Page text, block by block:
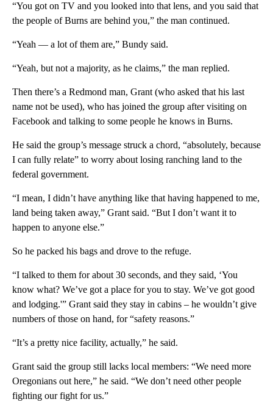
“You got on TV and you looked into that lens, and you said that
the people of Burns are behind you,” the man continued.
“Yeah — a lot of them are,” Bundy said.
“Yeah, but not a majority, as he claims,” the man replied.
Then there’s a Redmond man, Grant (who asked that his last
name not be used), who has joined the group after visiting on
Facebook and talking to some people he knows in Burns.
He said the group’s message struck a chord, “absolutely, because
I can fully relate” to worry about losing ranching land to the
federal government.
“I mean, I didn’t have anything like that having happened to me,
land being taken away,” Grant said. “But I don’t want it to
happen to anyone else.”
So he packed his bags and drove to the refuge.
“I talked to them for about 30 seconds, and they said, ‘You
know what? We’ve got a place for you to stay. We’ve got good
and lodging.'” Grant said they stay in cabins – he wouldn’t give
numbers of those on hand, for “safety reasons.”
“It’s a pretty nice facility, actually,” he said.
Grant said the group still lacks local members: “We need more
Oregonians out here,” he said. “We don’t need other people
fighting our fight for us.”